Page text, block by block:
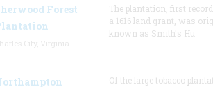
Forest
The plantation, first
a 1616 land grant, was
known as Smith's Hu
Of the large tobacco